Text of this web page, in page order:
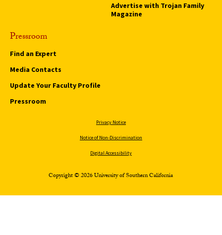
Advertise with Trojan Family
Magazine
Pressroom
Find an Expert
Media Contacts
Update Your Faculty Profile
Pressroom
Privacy Notice
Notice of Non-Discrimination
Digital Accessibility
Copyright © 2026 University of Southern California